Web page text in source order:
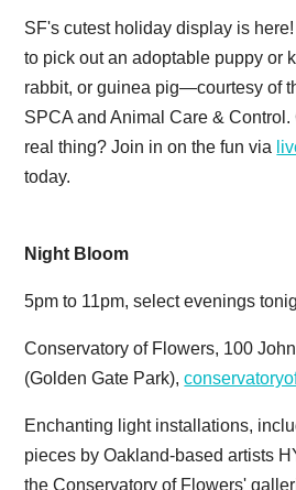
SF's cutest holiday display is
to pick out an adoptable puppy or
rabbit, or guinea pig—courtesy of
SPCA and Animal Care & Control.
real thing? Join in on the fun via
today.
Night Bloom
5pm to 11pm, select evenings
Conservatory of Flowers, 100
(Golden Gate Park),
Enchanting light installations,
pieces by Oakland-based artists
the Conservatory of Flowers'